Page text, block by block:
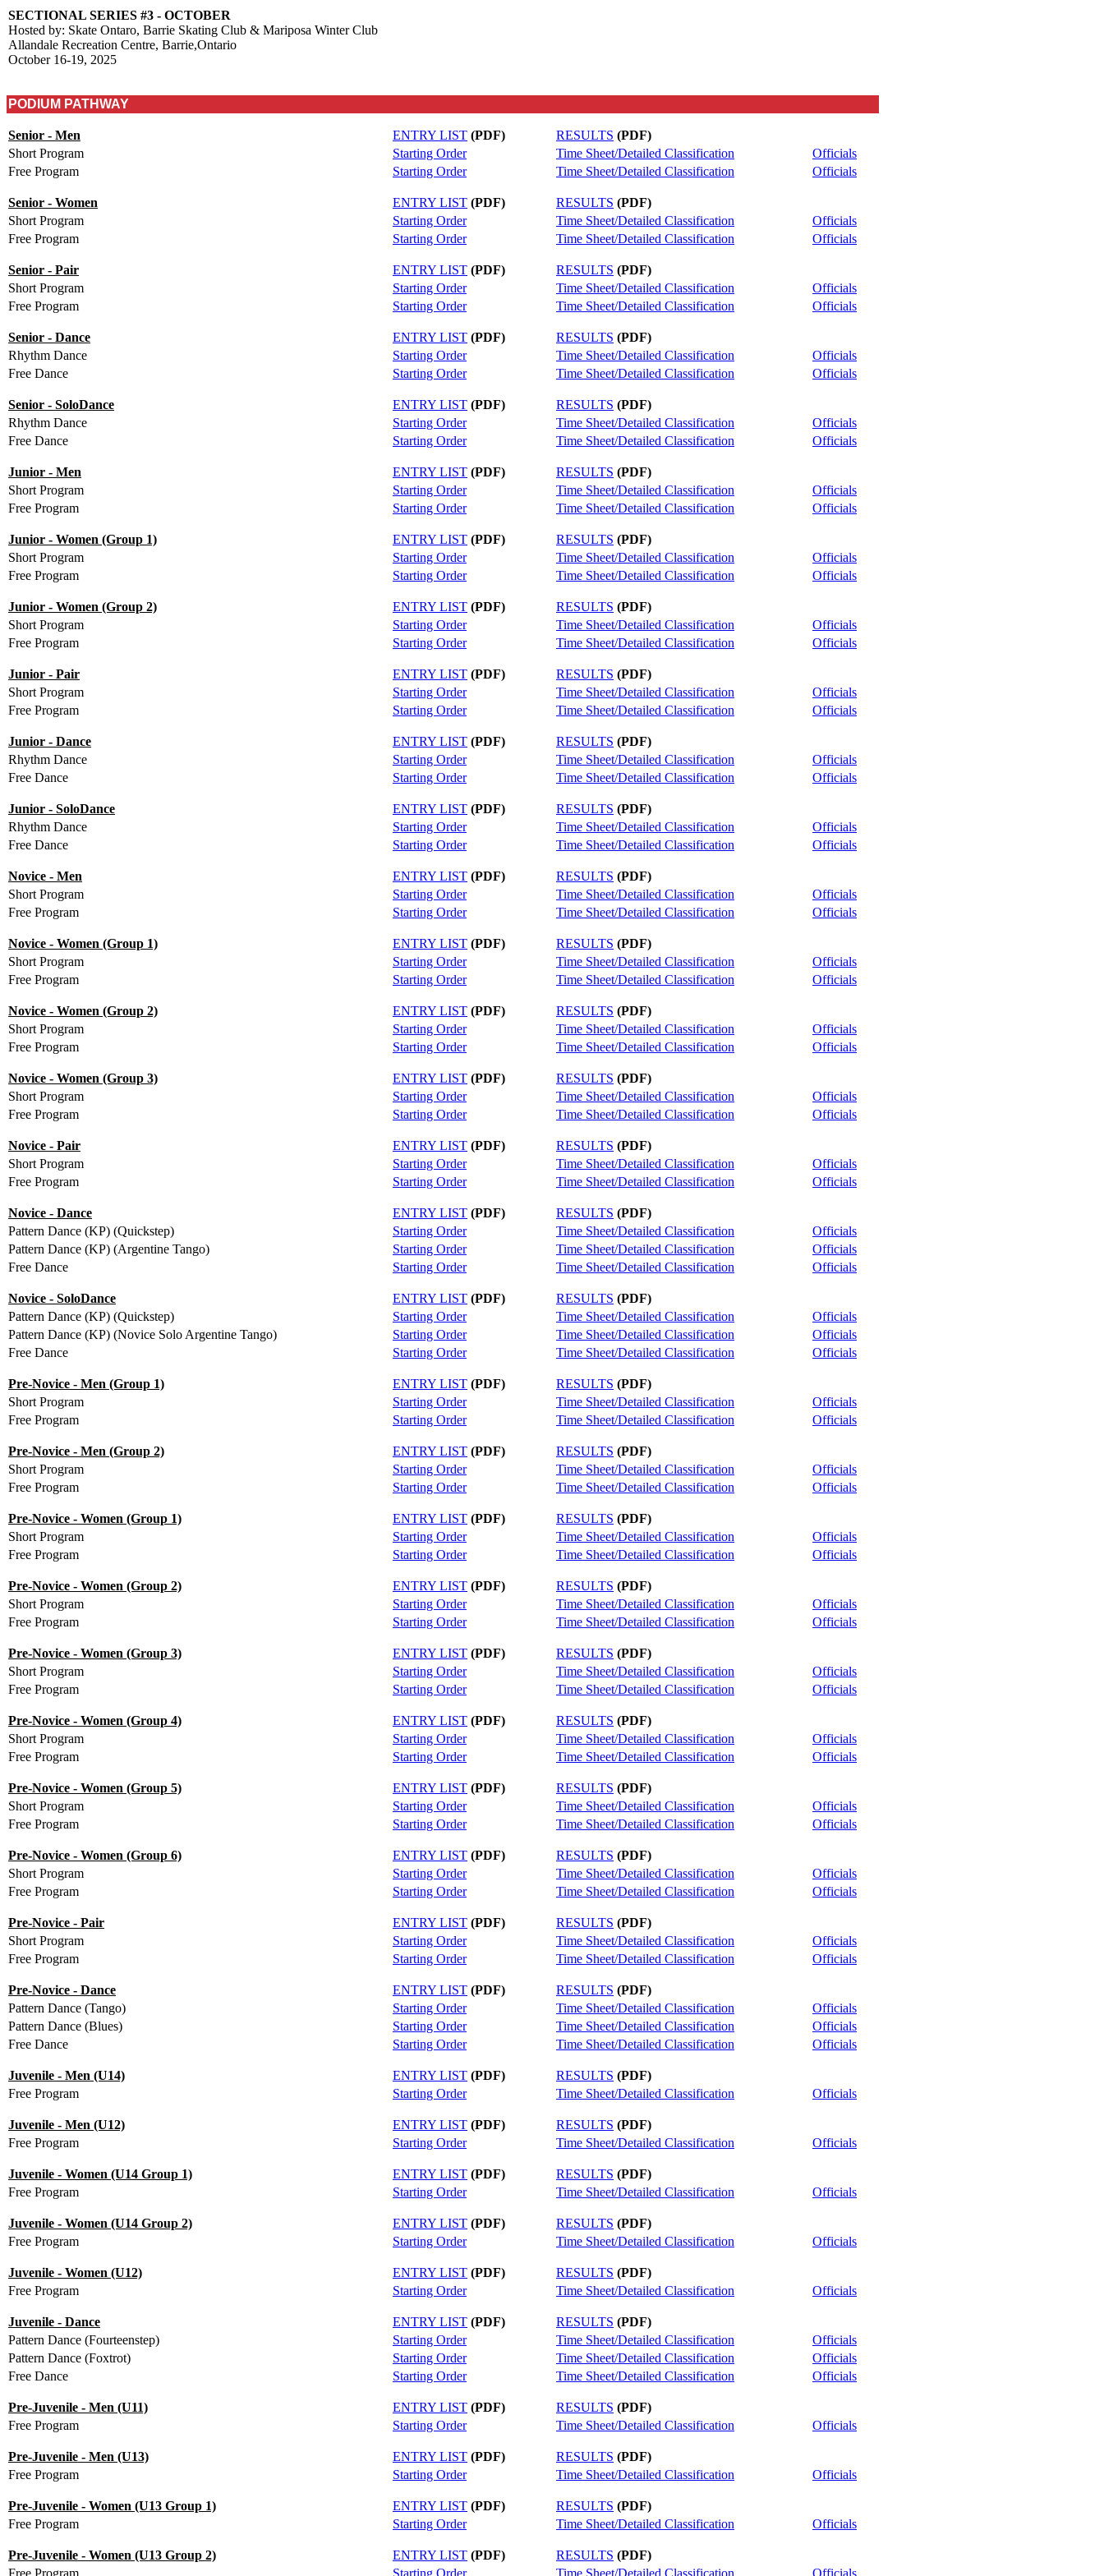
SECTIONAL SERIES #3 - OCTOBER
Hosted by: Skate Ontaro, Barrie Skating Club & Mariposa Winter Club
Allandale Recreation Centre, Barrie,Ontario
October 16-19, 2025
PODIUM PATHWAY
Senior - Men ENTRY LIST (PDF) RESULTS (PDF)
Short Program
Starting Order Time Sheet/Detailed Classification
Officials
Free Program
Starting Order Time Sheet/Detailed Classification Officials
Senior - Women ENTRY LIST (PDF) RESULTS (PDF)
Short Program
Starting Order Time Sheet/Detailed Classification
Officials
Free Program
Starting Order Time Sheet/Detailed Classification Officials
Senior - Pair ENTRY LIST (PDF) RESULTS (PDF)
Short Program
Starting Order Time Sheet/Detailed Classification
Officials
Free Program
Starting Order Time Sheet/Detailed Classification Officials
Senior - Dance ENTRY LIST (PDF) RESULTS (PDF)
Rhythm Dance
Starting Order Time Sheet/Detailed Classification
Officials
Free Dance
Starting Order Time Sheet/Detailed Classification Officials
Senior - SoloDance ENTRY LIST (PDF) RESULTS (PDF)
Rhythm Dance
Starting Order Time Sheet/Detailed Classification
Officials
Free Dance
Starting Order Time Sheet/Detailed Classification Officials
Junior - Men ENTRY LIST (PDF) RESULTS (PDF)
Short Program
Starting Order Time Sheet/Detailed Classification
Officials
Free Program
Starting Order Time Sheet/Detailed Classification Officials
Junior - Women (Group 1) ENTRY LIST (PDF) RESULTS (PDF)
Short Program
Starting Order Time Sheet/Detailed Classification
Officials
Free Program
Starting Order Time Sheet/Detailed Classification Officials
Junior - Women (Group 2) ENTRY LIST (PDF) RESULTS (PDF)
Short Program
Starting Order Time Sheet/Detailed Classification
Officials
Free Program
Starting Order Time Sheet/Detailed Classification Officials
Junior - Pair ENTRY LIST (PDF) RESULTS (PDF)
Short Program
Starting Order Time Sheet/Detailed Classification
Officials
Free Program
Starting Order Time Sheet/Detailed Classification Officials
Junior - Dance ENTRY LIST (PDF) RESULTS (PDF)
Rhythm Dance
Starting Order Time Sheet/Detailed Classification
Officials
Free Dance
Starting Order Time Sheet/Detailed Classification Officials
Junior - SoloDance ENTRY LIST (PDF) RESULTS (PDF)
Rhythm Dance
Starting Order Time Sheet/Detailed Classification
Officials
Free Dance
Starting Order Time Sheet/Detailed Classification Officials
Novice - Men ENTRY LIST (PDF) RESULTS (PDF)
Short Program
Starting Order Time Sheet/Detailed Classification
Officials
Free Program
Starting Order Time Sheet/Detailed Classification Officials
Novice - Women (Group 1) ENTRY LIST (PDF) RESULTS (PDF)
Short Program
Starting Order Time Sheet/Detailed Classification
Officials
Free Program
Starting Order Time Sheet/Detailed Classification Officials
Novice - Women (Group 2) ENTRY LIST (PDF) RESULTS (PDF)
Short Program
Starting Order Time Sheet/Detailed Classification
Officials
Free Program
Starting Order Time Sheet/Detailed Classification Officials
Novice - Women (Group 3) ENTRY LIST (PDF) RESULTS (PDF)
Short Program
Starting Order Time Sheet/Detailed Classification
Officials
Free Program
Starting Order Time Sheet/Detailed Classification Officials
Novice - Pair ENTRY LIST (PDF) RESULTS (PDF)
Short Program
Starting Order Time Sheet/Detailed Classification
Officials
Free Program
Starting Order Time Sheet/Detailed Classification Officials
Novice - Dance ENTRY LIST (PDF) RESULTS (PDF)
Pattern Dance (KP) (Quickstep)
Starting Order Time Sheet/Detailed Classification
Officials
Pattern Dance (KP) (Argentine Tango)
Starting Order Time Sheet/Detailed Classification
Officials
Free Dance
Starting Order Time Sheet/Detailed Classification Officials
Novice - SoloDance ENTRY LIST (PDF) RESULTS (PDF)
Pattern Dance (KP) (Quickstep)
Starting Order Time Sheet/Detailed Classification
Officials
Pattern Dance (KP) (Novice Solo Argentine Tango)
Starting Order Time Sheet/Detailed Classification
Officials
Free Dance
Starting Order Time Sheet/Detailed Classification Officials
Pre-Novice - Men (Group 1) ENTRY LIST (PDF) RESULTS (PDF)
Short Program
Starting Order Time Sheet/Detailed Classification
Officials
Free Program
Starting Order Time Sheet/Detailed Classification Officials
Pre-Novice - Men (Group 2) ENTRY LIST (PDF) RESULTS (PDF)
Short Program
Starting Order Time Sheet/Detailed Classification
Officials
Free Program
Starting Order Time Sheet/Detailed Classification Officials
Pre-Novice - Women (Group 1) ENTRY LIST (PDF) RESULTS (PDF)
Short Program
Starting Order Time Sheet/Detailed Classification
Officials
Free Program
Starting Order Time Sheet/Detailed Classification Officials
Pre-Novice - Women (Group 2) ENTRY LIST (PDF) RESULTS (PDF)
Short Program
Starting Order Time Sheet/Detailed Classification
Officials
Free Program
Starting Order Time Sheet/Detailed Classification Officials
Pre-Novice - Women (Group 3) ENTRY LIST (PDF) RESULTS (PDF)
Short Program
Starting Order Time Sheet/Detailed Classification
Officials
Free Program
Starting Order Time Sheet/Detailed Classification Officials
Pre-Novice - Women (Group 4) ENTRY LIST (PDF) RESULTS (PDF)
Short Program
Starting Order Time Sheet/Detailed Classification
Officials
Free Program
Starting Order Time Sheet/Detailed Classification Officials
Pre-Novice - Women (Group 5) ENTRY LIST (PDF) RESULTS (PDF)
Short Program
Starting Order Time Sheet/Detailed Classification
Officials
Free Program
Starting Order Time Sheet/Detailed Classification Officials
Pre-Novice - Women (Group 6) ENTRY LIST (PDF) RESULTS (PDF)
Short Program
Starting Order Time Sheet/Detailed Classification
Officials
Free Program
Starting Order Time Sheet/Detailed Classification Officials
Pre-Novice - Pair ENTRY LIST (PDF) RESULTS (PDF)
Short Program
Starting Order Time Sheet/Detailed Classification
Officials
Free Program
Starting Order Time Sheet/Detailed Classification Officials
Pre-Novice - Dance ENTRY LIST (PDF) RESULTS (PDF)
Pattern Dance (Tango)
Starting Order Time Sheet/Detailed Classification
Officials
Pattern Dance (Blues)
Starting Order Time Sheet/Detailed Classification
Officials
Free Dance
Starting Order Time Sheet/Detailed Classification Officials
Juvenile - Men (U14) ENTRY LIST (PDF) RESULTS (PDF)
Free Program
Starting Order Time Sheet/Detailed Classification Officials
Juvenile - Men (U12) ENTRY LIST (PDF) RESULTS (PDF)
Free Program
Starting Order Time Sheet/Detailed Classification Officials
Juvenile - Women (U14 Group 1) ENTRY LIST (PDF) RESULTS (PDF)
Free Program
Starting Order Time Sheet/Detailed Classification Officials
Juvenile - Women (U14 Group 2) ENTRY LIST (PDF) RESULTS (PDF)
Free Program
Starting Order Time Sheet/Detailed Classification Officials
Juvenile - Women (U12) ENTRY LIST (PDF) RESULTS (PDF)
Free Program
Starting Order Time Sheet/Detailed Classification Officials
Juvenile - Dance ENTRY LIST (PDF) RESULTS (PDF)
Pattern Dance (Fourteenstep)
Starting Order Time Sheet/Detailed Classification
Officials
Pattern Dance (Foxtrot)
Starting Order Time Sheet/Detailed Classification
Officials
Free Dance
Starting Order Time Sheet/Detailed Classification Officials
Pre-Juvenile - Men (U11) ENTRY LIST (PDF) RESULTS (PDF)
Free Program
Starting Order Time Sheet/Detailed Classification Officials
Pre-Juvenile - Men (U13) ENTRY LIST (PDF) RESULTS (PDF)
Free Program
Starting Order Time Sheet/Detailed Classification Officials
Pre-Juvenile - Women (U13 Group 1) ENTRY LIST (PDF) RESULTS (PDF)
Free Program
Starting Order Time Sheet/Detailed Classification Officials
Pre-Juvenile - Women (U13 Group 2) ENTRY LIST (PDF) RESULTS (PDF)
Free Program
Starting Order Time Sheet/Detailed Classification Officials